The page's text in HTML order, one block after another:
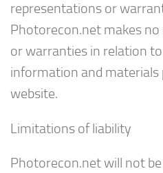
representations or
Photorecon.net makes
or warranties in relation
information and materials
website.
Limitations of liability
Photorecon.net will not